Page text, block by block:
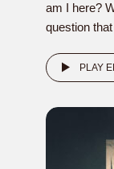
am I here?
question
PLAY